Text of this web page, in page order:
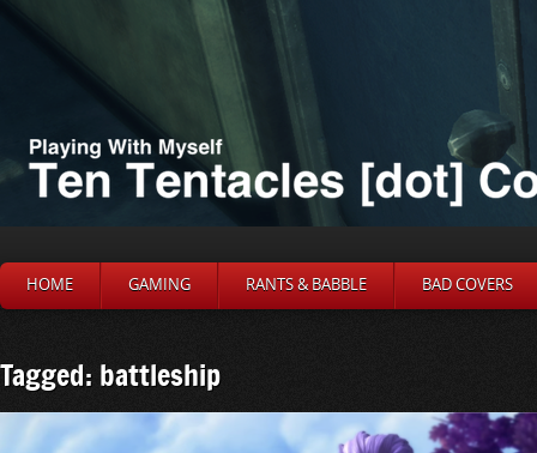
HOME GAMING RANTS & BABBLE BAD COVERS
Tagged: battleship